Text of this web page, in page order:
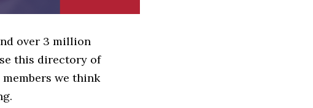
over 3 million
this directory of
we think